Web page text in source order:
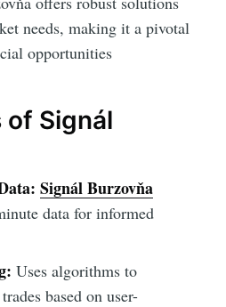
needs, making it a pivotal
opportunities
of Signál
Signál Burzovňa
data for informed
Uses algorithms to
based on user-